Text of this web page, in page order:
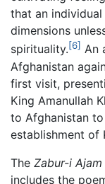
that an
dimensions
spirituality.[6] An
Afghanistan
first visit,
King Amanullah
to Afghanistan
establishment of
The Zabur-i Ajam
includes the